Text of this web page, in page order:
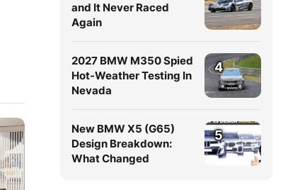
and It Never Raced
Again
2027 BMW M350 Spied
Hot-Weather Testing In
Nevada
4
New BMW X5 (G65)
Design Breakdown:
What Changed
5